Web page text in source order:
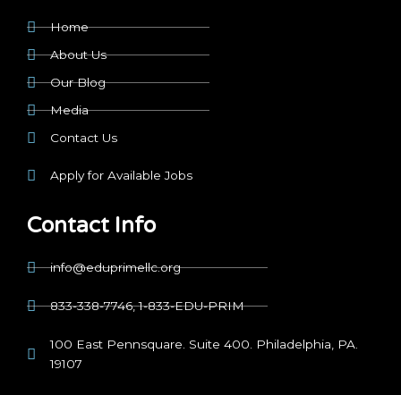
Home
About Us
Our Blog
Media
Contact Us
Apply for Available Jobs
Contact Info
info@eduprimellc.org
833-338-7746, 1-833-EDU-PRIM
100 East Pennsquare. Suite 400. Philadelphia, PA.
19107